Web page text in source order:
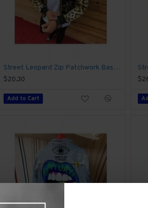
Street Leopard Zip Patchwork Baseball Jacket Coats
$20.30
Add to Cart